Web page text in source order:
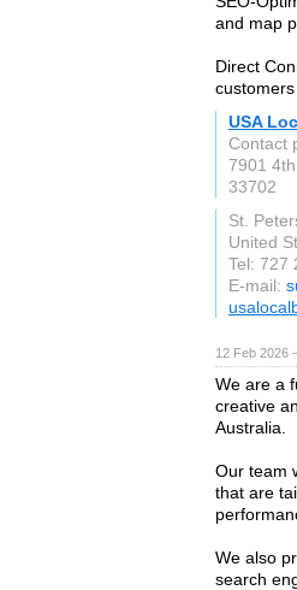
and map
Direct
USA
Contact
7901
33702
St.
United
Tel: 727
E-mail:
12 Feb 2026
We are a
creative
Australia.
Our team
that are
We also
search